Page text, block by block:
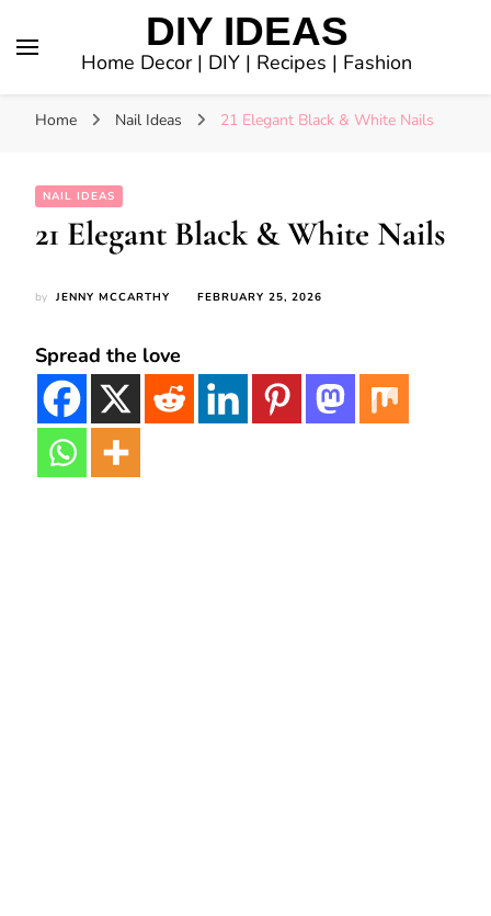
DIY IDEAS
Home Decor | DIY | Recipes | Fashion
Home Nail Ideas 21 Elegant Black & White Nails
NAIL IDEAS
21 Elegant Black & White Nails
by JENNY MCCARTHY FEBRUARY 25, 2026
Spread the love